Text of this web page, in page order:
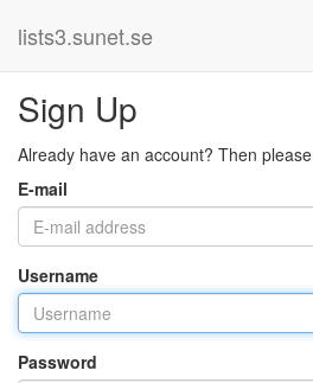
lists3.sunet.se
Sign Up
Already have an account? Then please
E-mail
Username
Password